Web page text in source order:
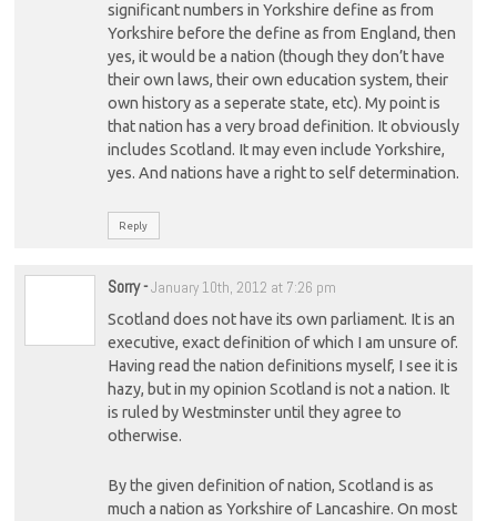
significant numbers in Yorkshire define as from
Yorkshire before the define as from England, then
yes, it would be a nation (though they don’t have
their own laws, their own education system, their
own history as a seperate state, etc). My point is
that nation has a very broad definition. It obviously
includes Scotland. It may even include Yorkshire,
yes. And nations have a right to self determination.
Reply
Sorry-January 10th, 2012 at 7:26 pm
Scotland does not have its own parliament. It is an
executive, exact definition of which I am unsure of.
Having read the nation definitions myself, I see it is
hazy, but in my opinion Scotland is not a nation. It
is ruled by Westminster until they agree to
otherwise.
By the given definition of nation, Scotland is as
much a nation as Yorkshire of Lancashire. On most